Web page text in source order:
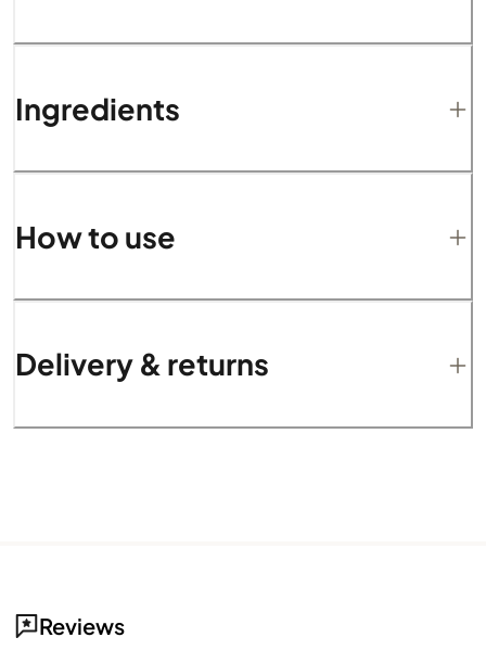
Ingredients
How to use
Delivery & returns
Reviews